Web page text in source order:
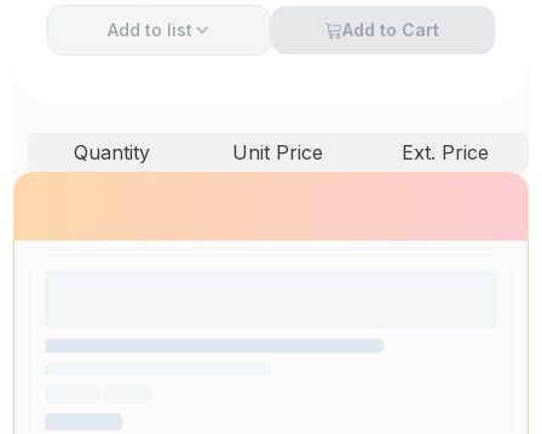
Add to list Add to Cart
Quantity Unit Price Ext. Price